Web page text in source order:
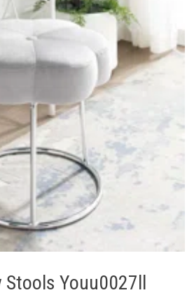
Youu0027ll